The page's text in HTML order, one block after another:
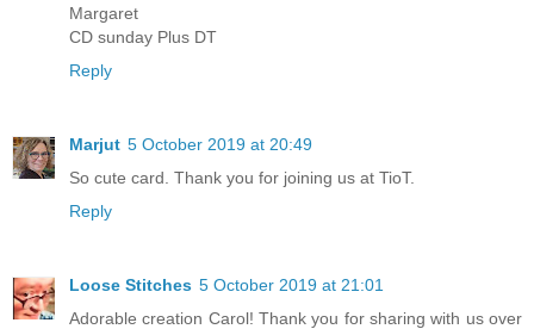
Margaret
CD sunday Plus DT
Reply
Marjut 5 October 2019 at 20:49
So cute card. Thank you for joining us at TioT.
Reply
Loose Stitches 5 October 2019 at 21:01
Adorable creation Carol! Thank you for sharing with us over